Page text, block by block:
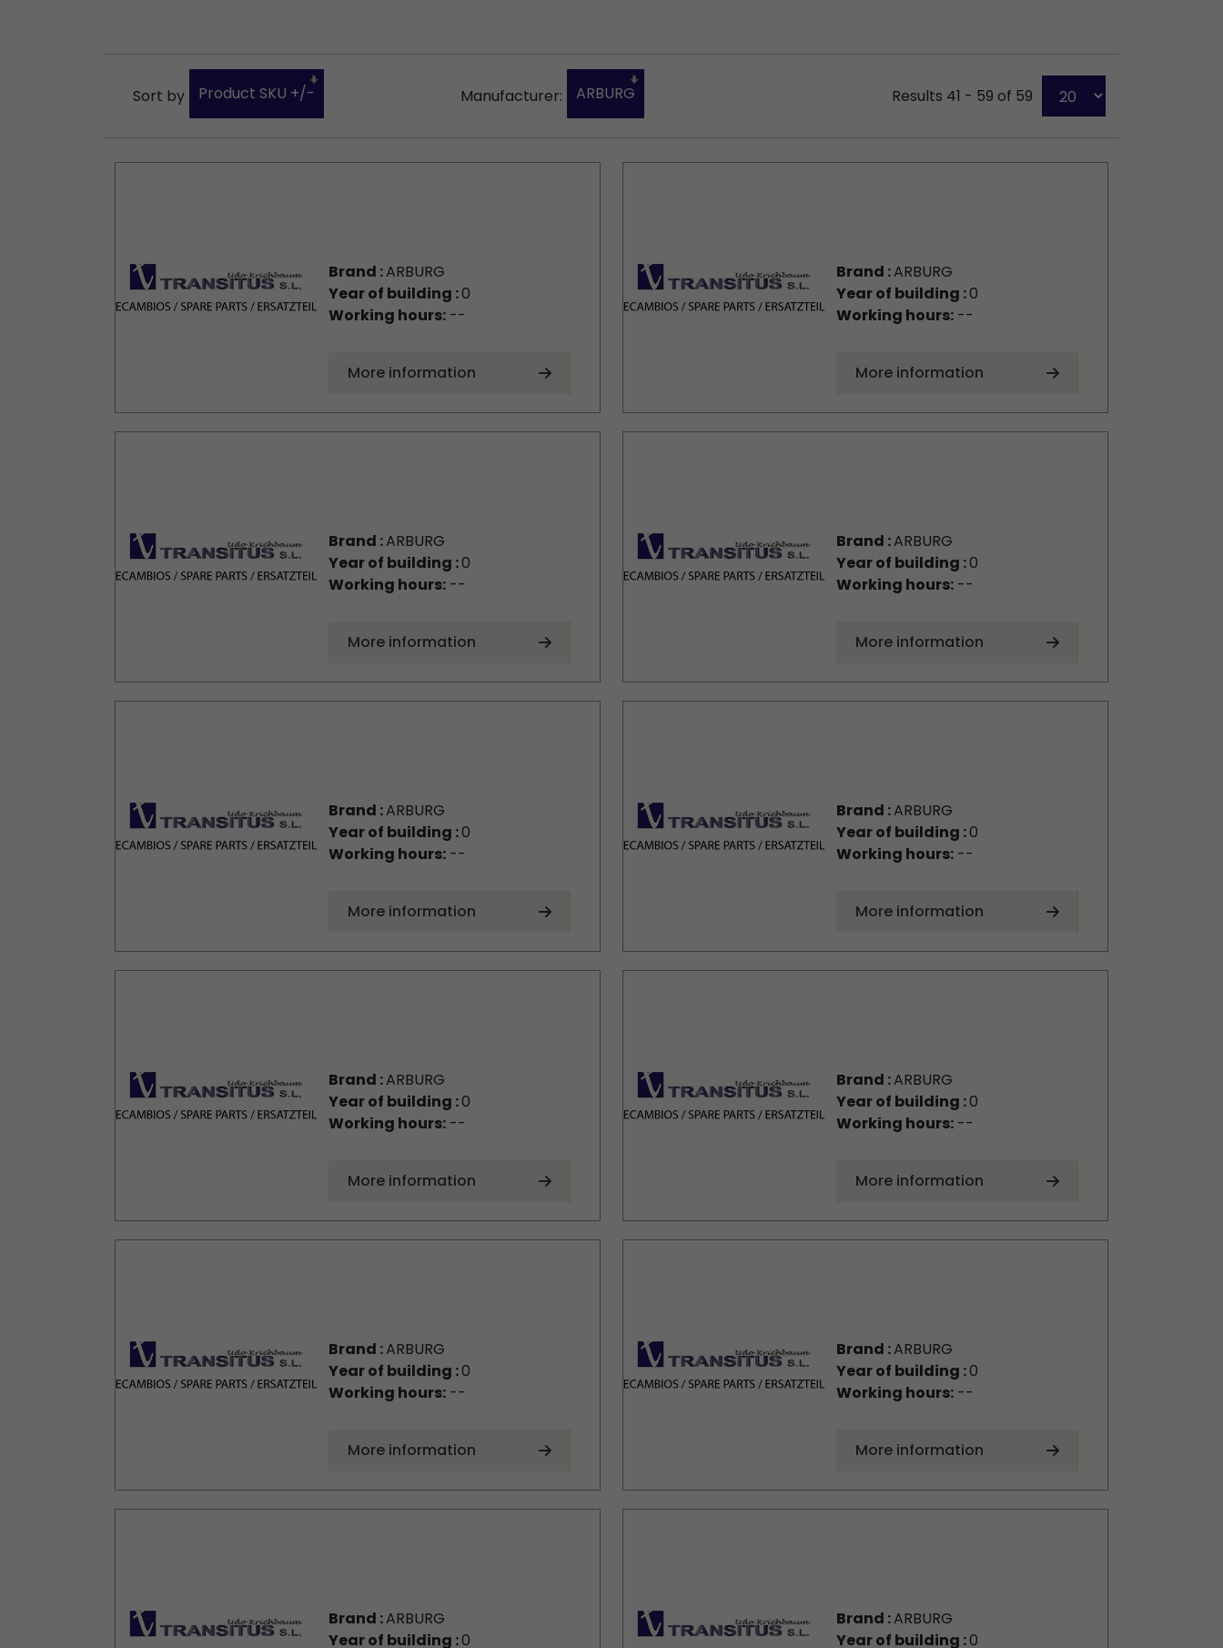
Sort by Product SKU +/- Manufacturer: ARBURG Results 41 - 59 of 59
Brand :ARBURG
Year of building :0
Working hours:--
More information
Brand :ARBURG
Year of building :0
Working hours:--
More information
Brand :ARBURG
Year of building :0
Working hours:--
More information
Brand :ARBURG
Year of building :0
Working hours:--
More information
Brand :ARBURG
Year of building :0
Working hours:--
More information
Brand :ARBURG
Year of building :0
Working hours:--
More information
Brand :ARBURG
Year of building :0
Working hours:--
More information
Brand :ARBURG
Year of building :0
Working hours:--
More information
Brand :ARBURG
Year of building :0
Working hours:--
More information
Brand :ARBURG
Year of building :0
Working hours:--
More information
Brand :ARBURG
Year of building :0
Brand :ARBURG
Year of building :0